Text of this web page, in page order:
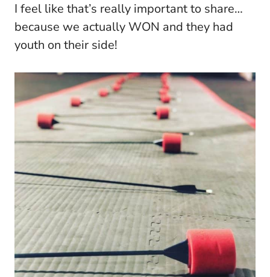
I feel like that’s really important to share…
because we actually WON and they had
youth on their side!